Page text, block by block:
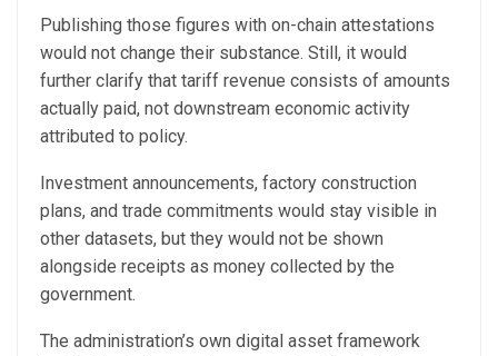
Publishing those figures with on-chain attestations
would not change their substance. Still, it would
further clarify that tariff revenue consists of amounts
actually paid, not downstream economic activity
attributed to policy.
Investment announcements, factory construction
plans, and trade commitments would stay visible in
other datasets, but they would not be shown
alongside receipts as money collected by the
government.
The administration’s own digital asset framework